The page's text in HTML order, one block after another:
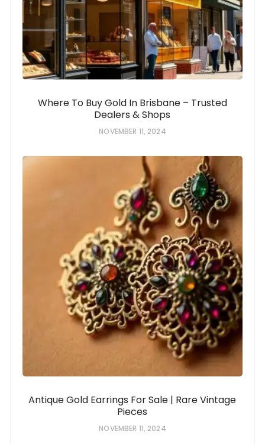
Where To Buy Gold In Brisbane – Trusted
Dealers & Shops
NOVEMBER 11, 2024
Antique Gold Earrings For Sale | Rare Vintage
Pieces
NOVEMBER 11, 2024